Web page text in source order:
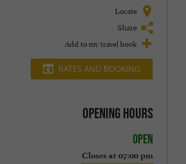
Locate
Share
Add to my travel book
RATES AND BOOKING
Opening hours
Open
Closes at 07:00 pm